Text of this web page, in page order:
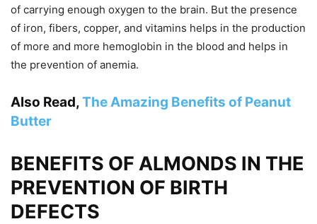
of carrying enough oxygen to the brain. But the presence
of iron, fibers, copper, and vitamins helps in the production
of more and more hemoglobin in the blood and helps in
the prevention of anemia.
Also Read,The Amazing Benefits of Peanut
Butter
BENEFITS OF ALMONDS IN THE
PREVENTION OF BIRTH
DEFECTS